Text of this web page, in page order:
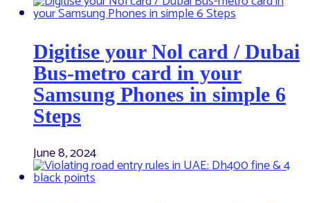
Digitise your Nol card / Dubai
Bus-metro card in your
Samsung Phones in simple 6
Steps
June 8, 2024